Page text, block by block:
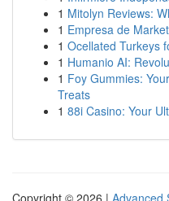
1 Mitolyn Reviews:
1 Empresa de
1 Ocellated Turkeys
1 Humanio AI:
1 Foy Gummies:
Treats
1 88i Casino: Your
Copyright © 2026 | Advanced